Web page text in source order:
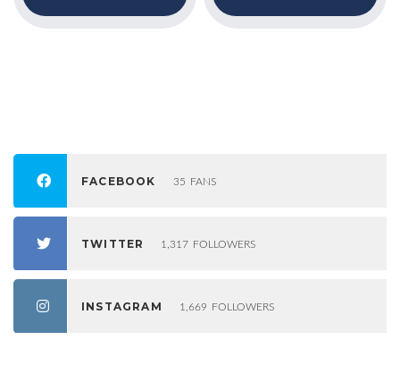
FACEBOOK 35 FANS
TWITTER 1,317 FOLLOWERS
INSTAGRAM 1,669 FOLLOWERS